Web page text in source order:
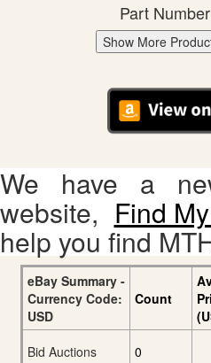
Part
Show More
We have a
website, Find
help you find
eBay Summary -
Currency Code:
USD
Count
Bid Auctions
0